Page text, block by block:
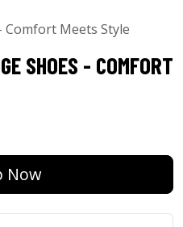
Comfort Meets Style
SHOES - COMFORT
Now